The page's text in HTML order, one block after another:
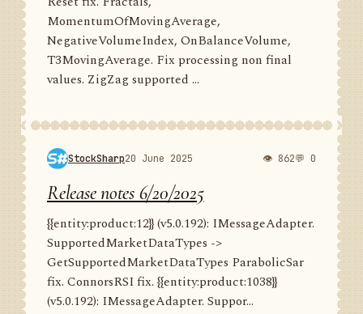
MomentumOfMovingAverage,
NegativeVolumeIndex, OnBalanceVolume,
T3MovingAverage. Fix processing non final
values. ZigZag supported ...
StockSharp20 June 2025 👁 862💬 0
Release notes 6/20/2025
{{entity:product:12}} (v5.0.192): IMessageAdapter.
SupportedMarketDataTypes ->
GetSupportedMarketDataTypes ParabolicSar
fix. ConnorsRSI fix. {{entity:product:1038}}
(v5.0.192): IMessageAdapter. Suppor...